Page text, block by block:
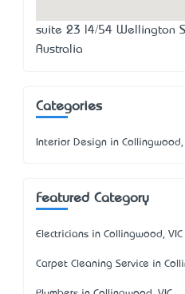
suite 23 l4/54 Wellington
Australia
Categories
Interior Design in Collingwood,
Featured Category
Electricians in Collingwood, VIC
Carpet Cleaning Service in